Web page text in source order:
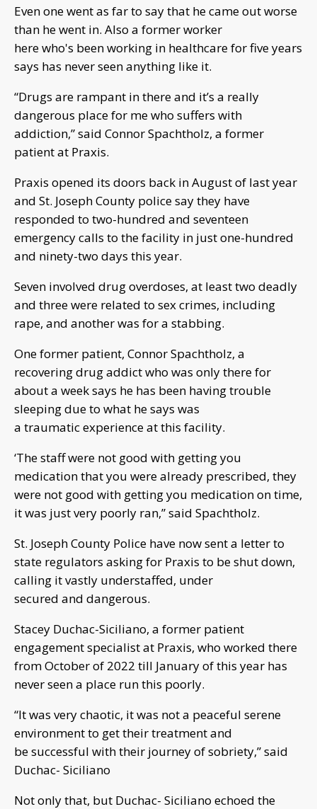
Even one went as far to say that he came out worse
than he went in. Also a former worker
here who's been working in healthcare for five years
says has never seen anything like it.
“Drugs are rampant in there and it’s a really
dangerous place for me who suffers with
addiction,” said Connor Spachtholz, a former
patient at Praxis.
Praxis opened its doors back in August of last year
and St. Joseph County police say they have
responded to two-hundred and seventeen
emergency calls to the facility in just one-hundred
and ninety-two days this year.
Seven involved drug overdoses, at least two deadly
and three were related to sex crimes, including
rape, and another was for a stabbing.
One former patient, Connor Spachtholz, a
recovering drug addict who was only there for
about a week says he has been having trouble
sleeping due to what he says was
a traumatic experience at this facility.
‘The staff were not good with getting you
medication that you were already prescribed, they
were not good with getting you medication on time,
it was just very poorly ran,” said Spachtholz.
St. Joseph County Police have now sent a letter to
state regulators asking for Praxis to be shut down,
calling it vastly understaffed, under
secured and dangerous.
Stacey Duchac-Siciliano, a former patient
engagement specialist at Praxis, who worked there
from October of 2022 till January of this year has
never seen a place run this poorly.
“It was very chaotic, it was not a peaceful serene
environment to get their treatment and
be successful with their journey of sobriety,” said
Duchac- Siciliano
Not only that, but Duchac- Siciliano echoed the